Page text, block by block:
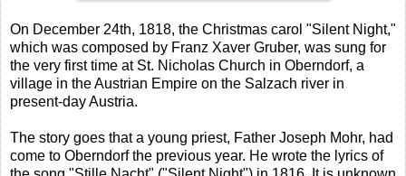
On December 24th, 1818, the Christmas carol "Silent Night,"
which was composed by Franz Xaver Gruber, was sung for
the very first time at St. Nicholas Church in Oberndorf, a
village in the Austrian Empire on the Salzach river in
present-day Austria.
The story goes that a young priest, Father Joseph Mohr, had
come to Oberndorf the previous year. He wrote the lyrics of